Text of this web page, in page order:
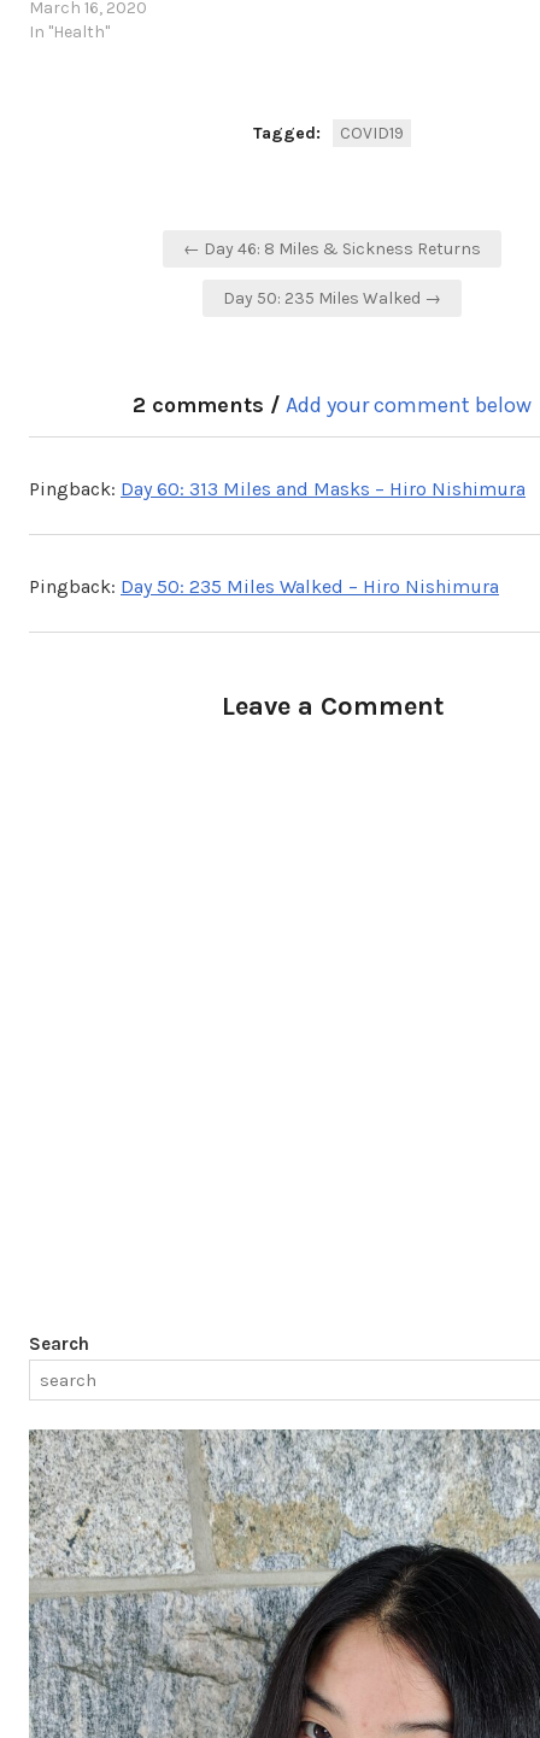
March 16, 2020
In "Health"
Tagged: COVID19
← Day 46: 8 Miles & Sickness Returns
Day 50: 235 Miles Walked →
2 comments / Add your comment below
Pingback: Day 60: 313 Miles and Masks – Hiro Nishimura
Pingback: Day 50: 235 Miles Walked – Hiro Nishimura
Leave a Comment
Search